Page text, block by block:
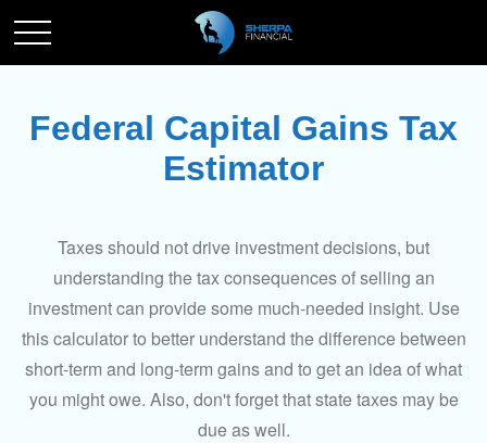
Federal Capital Gains Tax
Estimator
Taxes should not drive investment decisions, but
understanding the tax consequences of selling an
investment can provide some much-needed insight. Use
this calculator to better understand the difference between
short-term and long-term gains and to get an idea of what
you might owe. Also, don't forget that state taxes may be
due as well.